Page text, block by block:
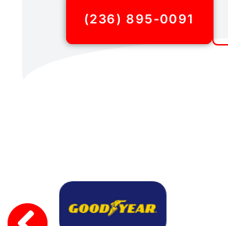
(236) 895-0091